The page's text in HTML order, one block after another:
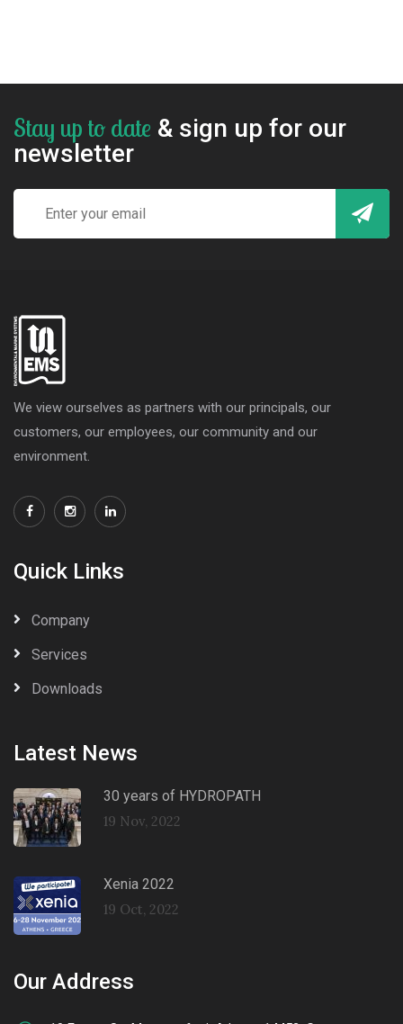
Stay up to date & sign up for our
newsletter
We view ourselves as partners with our principals, our
customers, our employees, our community and our
environment.
Quick Links
Company
Services
Downloads
Latest News
30 years of HYDROPATH
19 Nov, 2022
Xenia 2022
19 Oct, 2022
Our Address